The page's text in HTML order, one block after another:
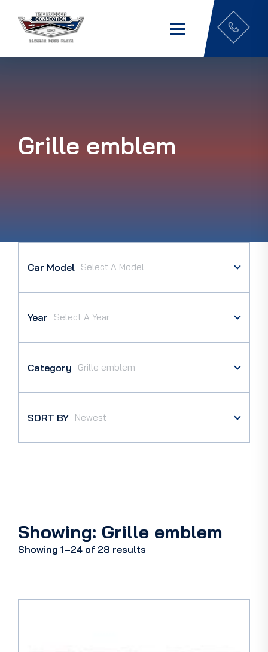
Grille emblem
Car Model
Year
Category
SORT BY
Showing: Grille emblem
Showing 1–24 of 28 results